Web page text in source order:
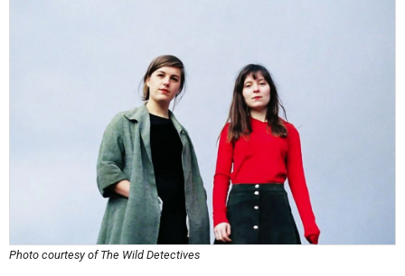
Photo courtesy of The Wild Detectives